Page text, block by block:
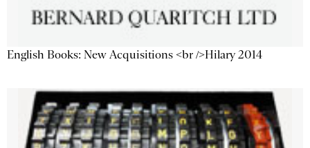
English Books: New Acquisitions <br />Hilary 2014